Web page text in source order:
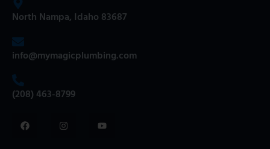
North Nampa, Idaho 83687
info@mymagicplumbing.com
(208) 463-8799